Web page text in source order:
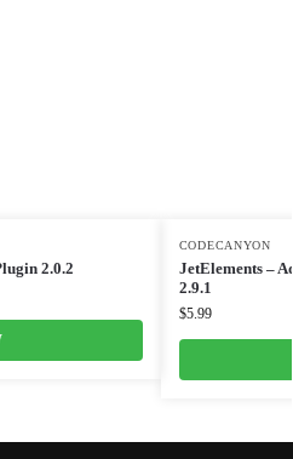
2.0.2
CODECANYON
JetElements –
2.9.1
$5.99